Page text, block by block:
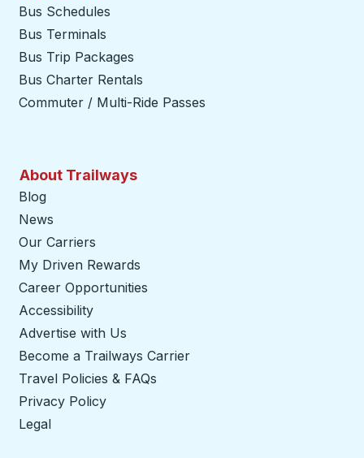
Bus Schedules
Bus Terminals
Bus Trip Packages
Bus Charter Rentals
Commuter / Multi-Ride Passes
About Trailways
Blog
News
Our Carriers
My Driven Rewards
Career Opportunities
Accessibility
Advertise with Us
Become a Trailways Carrier
Travel Policies & FAQs
Privacy Policy
Legal